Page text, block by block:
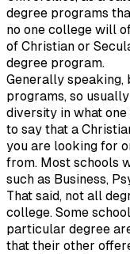
degree programs
no one college will
of Christian or
degree program.
Generally speaking,
programs, so
diversity in what
to say that a
you are looking for
from. Most schools
such as Business,
That said, not all
college. Some
particular degree
that their other